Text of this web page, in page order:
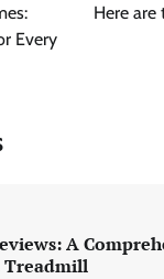
Every
Here are
A
Treadmill